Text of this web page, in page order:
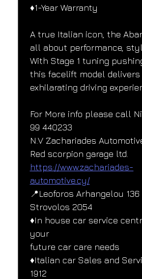
♦️1-Year Warranty
A true Italian icon, the
all about performance,
With Stage 1 tuning
this facelift model delivers
exhilarating driving
For More info please call
99 440233
N.V Zachariades
Red scorpion garage ltd.
https://www.zachariades-
automotive.cy/
📍Leoforos Arhangelou
Strovolos 2054
♦️In house car service
your
future car care needs
♦️Italian car Sales and
1912